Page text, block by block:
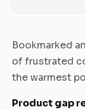
Bookmarked
of frustrated
the warmest
Product gap